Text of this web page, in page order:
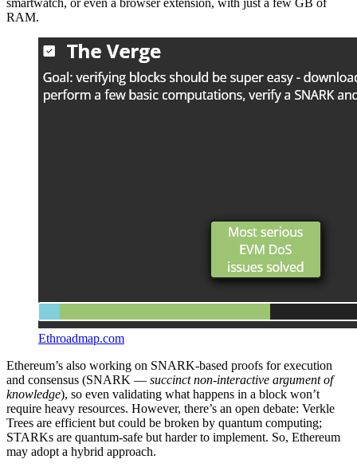
smartwatch, or even a browser extension, with just a few GB of
RAM.
Ethroadmap.com
Ethereum’s also working on SNARK-based proofs for execution
and consensus (SNARK — succinct non-interactive argument of
knowledge), so even validating what happens in a block won’t
require heavy resources. However, there’s an open debate: Verkle
Trees are efficient but could be broken by quantum computing;
STARKs are quantum-safe but harder to implement. So, Ethereum
may adopt a hybrid approach.